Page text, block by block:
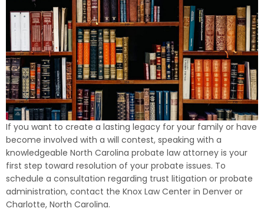
If you want to create a lasting legacy for your family or have
become involved with a will contest, speaking with a
knowledgeable North Carolina probate law attorney is your
first step toward resolution of your probate issues. To
schedule a consultation regarding trust litigation or probate
administration, contact the Knox Law Center in Denver or
Charlotte, North Carolina.